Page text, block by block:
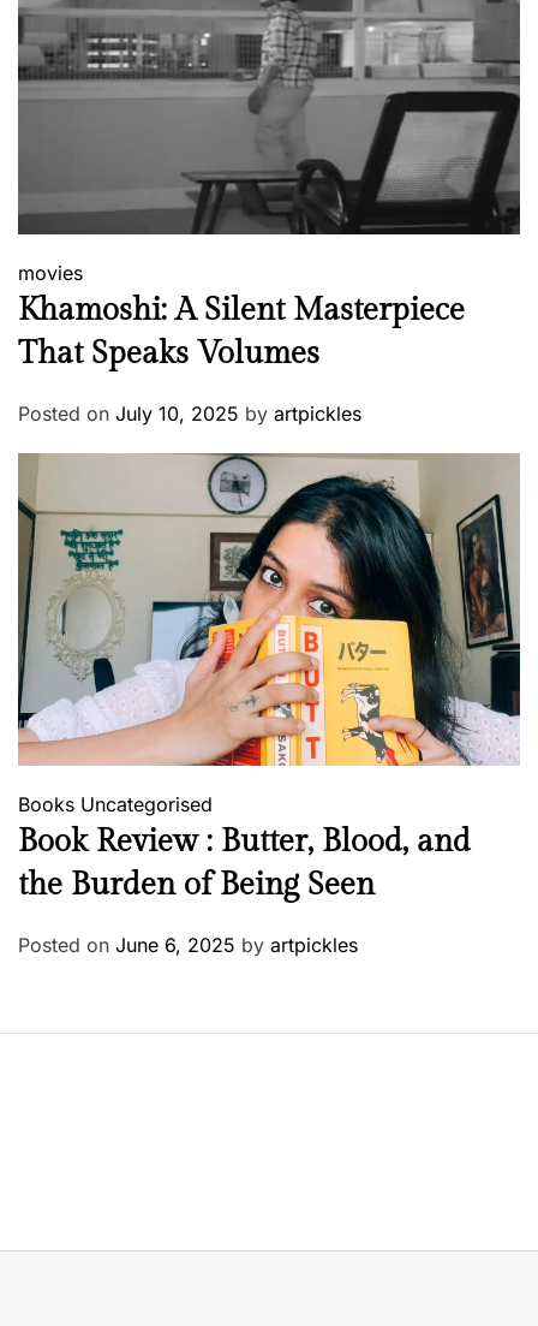
movies
Khamoshi: A Silent Masterpiece
That Speaks Volumes
Posted on July 10, 2025 by artpickles
Books Uncategorised
Book Review : Butter, Blood, and
the Burden of Being Seen
Posted on June 6, 2025 by artpickles